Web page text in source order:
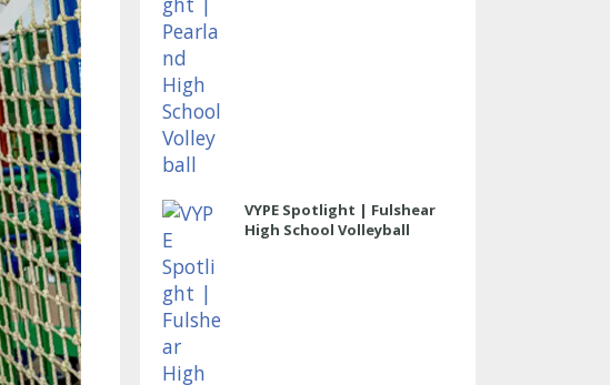
VYPE Spotlight | Fulshear
High School Volleyball